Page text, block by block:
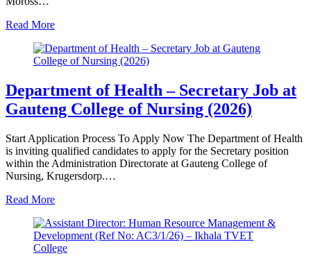
Read More
Department of Health – Secretary Job at
Gauteng College of Nursing (2026)
Start Application Process To Apply Now The Department of Health
is inviting qualified candidates to apply for the Secretary position
within the Administration Directorate at Gauteng College of
Nursing, Krugersdorp.…
Read More